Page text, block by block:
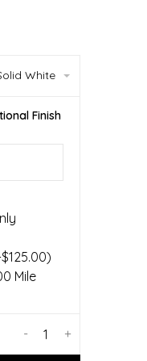
White
Finish
Mile
+
-